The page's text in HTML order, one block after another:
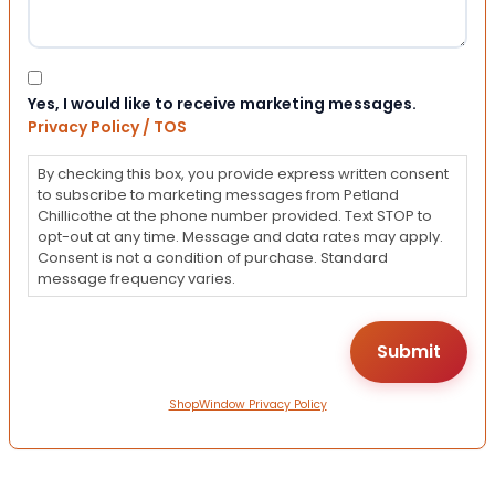
Consent
Yes, I would like to receive marketing messages.
Privacy Policy / TOS
By checking this box, you provide express written consent
to subscribe to marketing messages from Petland
Chillicothe at the phone number provided. Text STOP to
opt-out at any time. Message and data rates may apply.
Consent is not a condition of purchase. Standard
message frequency varies.
ShopWindow Privacy Policy